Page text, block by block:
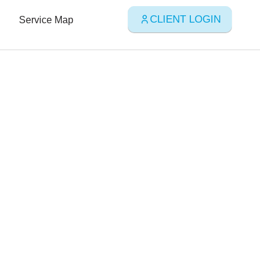
Service Map CLIENT LOGIN